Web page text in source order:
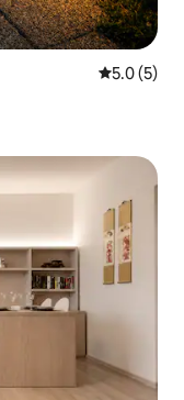
5.0 out of
5.0 (5)